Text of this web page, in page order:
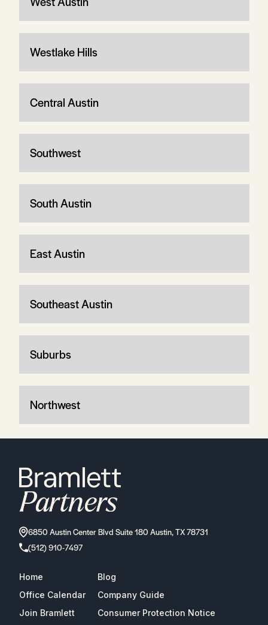
Westlake Hills
Central Austin
Southwest
South Austin
East Austin
Southeast Austin
Suburbs
Northwest
6850 Austin Center Blvd Suite 180 Austin, TX 78731
(512) 910-7497
Home
Blog
Office Calendar
Company Guide
Join Bramlett
Consumer Protection Notice